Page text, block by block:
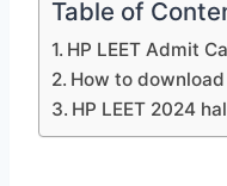
Table of
HP LEET Admit
How to
HP LEET 2024